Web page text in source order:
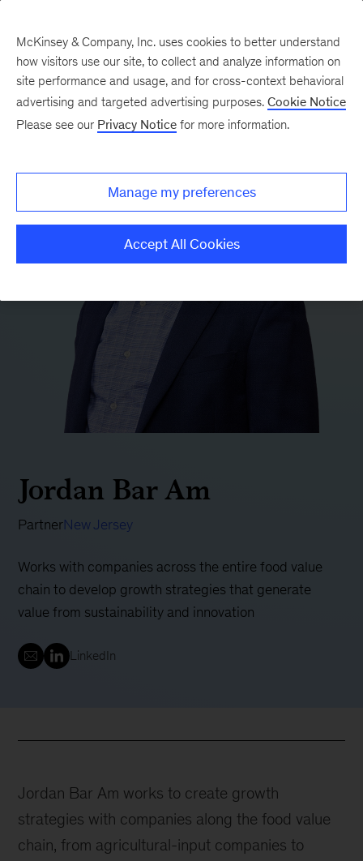
Jordan Bar Am
PartnerNew Jersey
Works with companies across the entire food value
chain to develop growth strategies that generate
value from sustainability and innovation
LinkedIn
Jordan Bar Am works to create growth
strategies with companies along the food value
chain, from agricultural-input companies to
McKinsey & Company, Inc. uses cookies to better understand
how visitors use our site, to collect and analyze information on
site performance and usage, and for cross-context behavioral
advertising and targeted advertising purposes. Cookie Notice
Please see our Privacy Notice for more information.
Manage my preferences
Accept All Cookies